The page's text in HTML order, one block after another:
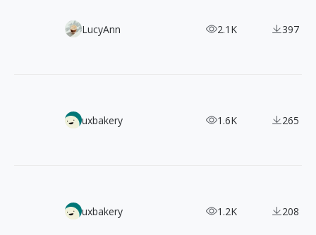
100+ FREE 2 Color Styles Flat Illustrations
LucyAnn 2.1K 397
【Web Design Inspiration Picks】300+ Examples of
uxbakery 1.6K 265
【Web Design Inspiration Picks】200+ Examples of
uxbakery 1.2K 208